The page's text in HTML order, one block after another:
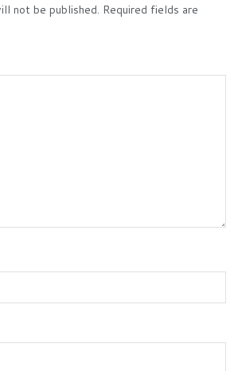
not be published. Required fields are